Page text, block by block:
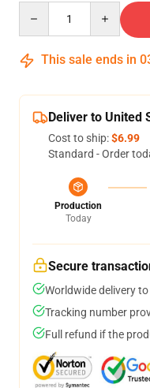
This sale ends in
Deliver to United
Cost to ship:$6.99
Standard - Order
Production
Today
Secure
Worldwide delivery
Tracking number
Full refund if the